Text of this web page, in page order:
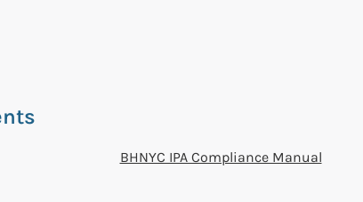
BHNYC IPA Compliance Manual